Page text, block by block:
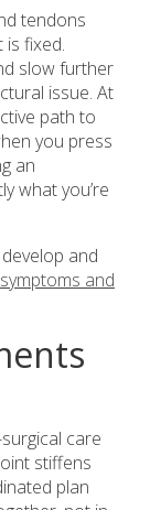
tendons
fixed.
slow further
issue. At
path to
you press
an
what you’re
and
and
care
stiffens
plan